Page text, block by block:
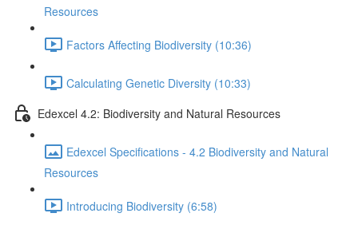
Resources
Factors Affecting Biodiversity (10:36)
Calculating Genetic Diversity (10:33)
Edexcel 4.2: Biodiversity and Natural Resources
Edexcel Specifications - 4.2 Biodiversity and Natural
Resources
Introducing Biodiversity (6:58)